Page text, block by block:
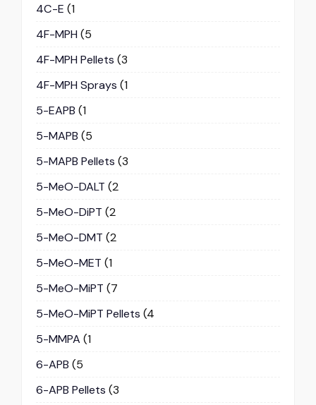
4C-E (1
4F-MPH (5
4F-MPH Pellets (3
4F-MPH Sprays (1
5-EAPB (1
5-MAPB (5
5-MAPB Pellets (3
5-MeO-DALT (2
5-MeO-DiPT (2
5-MeO-DMT (2
5-MeO-MET (1
5-MeO-MiPT (7
5-MeO-MiPT Pellets (4
5-MMPA (1
6-APB (5
6-APB Pellets (3